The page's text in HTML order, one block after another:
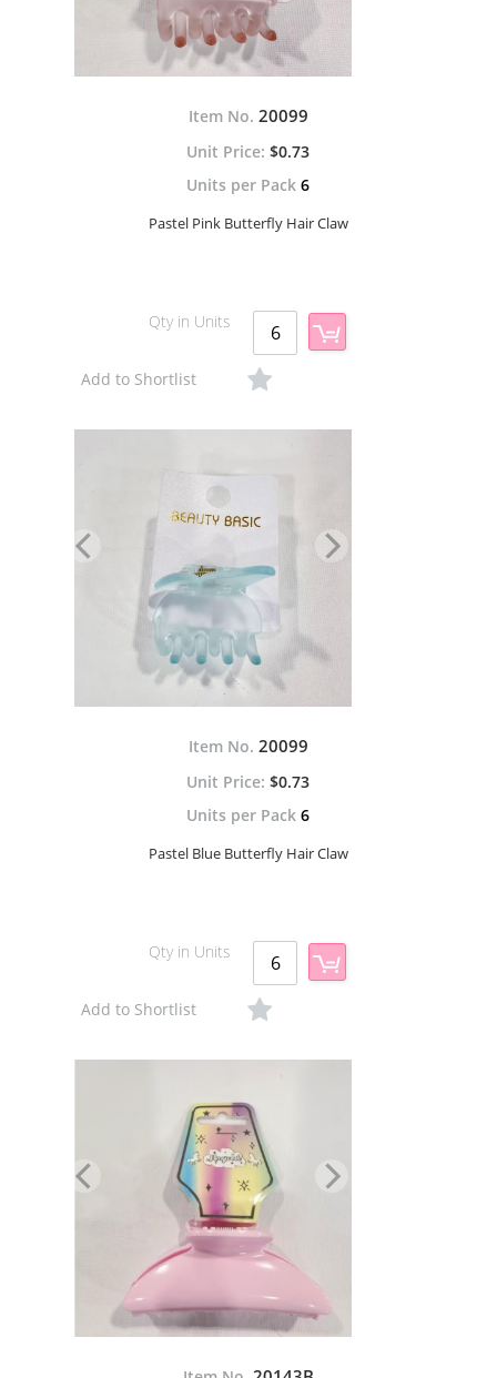
Item No. 20099
$0.73
Units per Pack 6
Pastel Pink Butterfly Hair Claw
Qty in Units
Add to Shortlist
Item No. 20099
$0.73
Units per Pack 6
Pastel Blue Butterfly Hair Claw
Qty in Units
Add to Shortlist